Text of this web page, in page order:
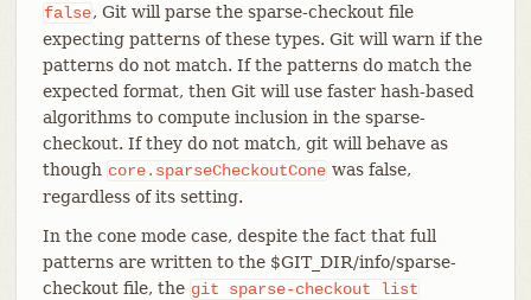
false, Git will parse the sparse-checkout file
expecting patterns of these types. Git will warn if the
patterns do not match. If the patterns do match the
expected format, then Git will use faster hash-based
algorithms to compute inclusion in the sparse-
checkout. If they do not match, git will behave as
though core.sparseCheckoutCone was false,
regardless of its setting.
In the cone mode case, despite the fact that full
patterns are written to the $GIT_DIR/info/sparse-
checkout file, the git sparse-checkout
list